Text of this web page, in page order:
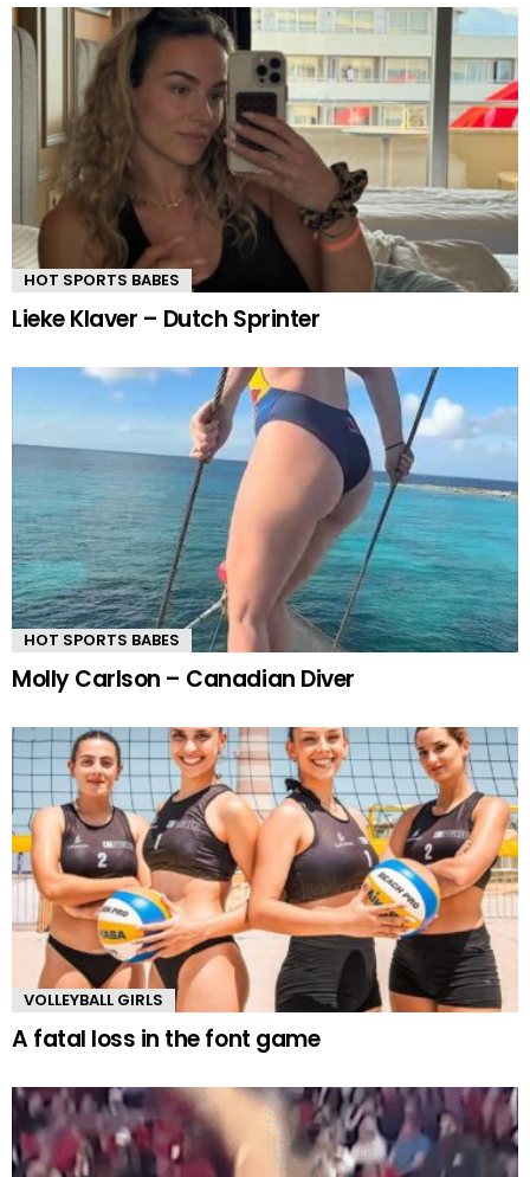
HOT SPORTS BABES
Lieke Klaver – Dutch Sprinter
HOT SPORTS BABES
Molly Carlson – Canadian Diver
VOLLEYBALL GIRLS
A fatal loss in the font game